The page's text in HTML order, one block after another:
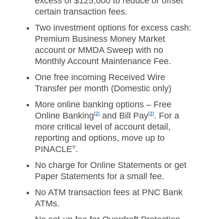
certain transaction fees.
Two investment options for excess cash:
Premium Business Money Market
account or MMDA Sweep with no
Monthly Account Maintenance Fee.
One free incoming Received Wire
Transfer per month (Domestic only)
More online banking options – Free
Online Banking[2] and Bill Pay[3]. For a
more critical level of account detail,
reporting and options, move up to
PINACLE®.
No charge for Online Statements or get
Paper Statements for a small fee.
No ATM transaction fees at PNC Bank
ATMs.